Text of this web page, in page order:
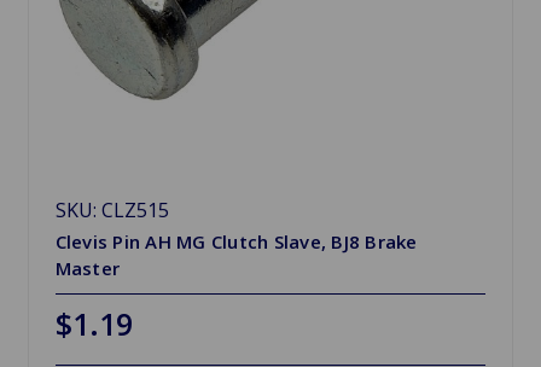
SKU: CLZ515
Clevis Pin AH MG Clutch Slave, BJ8 Brake
Master
$1.19